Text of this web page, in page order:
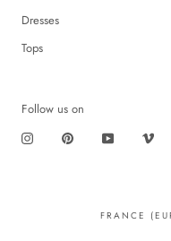
Dresses
Tops
Follow us on
Translation
FRANCE